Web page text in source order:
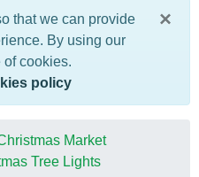
×
that we can provide
By using our
of cookies.
policy
Market
Tree Lights